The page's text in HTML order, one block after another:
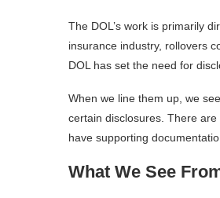
The DOL’s work is primarily
insurance industry, rollovers
DOL has set the need for
When we line them up, we
certain disclosures. There
have supporting
What We See